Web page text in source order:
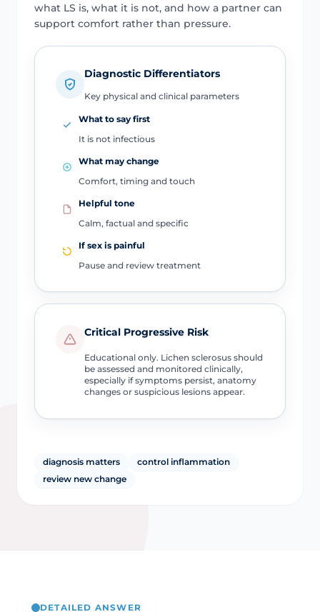
what LS is, what it is not, and how a partner can
support comfort rather than pressure.
Diagnostic Differentiators
Key physical and clinical parameters
What to say first
It is not infectious
What may change
Comfort, timing and touch
Helpful tone
Calm, factual and specific
If sex is painful
Pause and review treatment
Critical Progressive Risk
Educational only. Lichen sclerosus should
be assessed and monitored clinically,
especially if symptoms persist, anatomy
changes or suspicious lesions appear.
diagnosis matters
control inflammation
review new change
DETAILED ANSWER